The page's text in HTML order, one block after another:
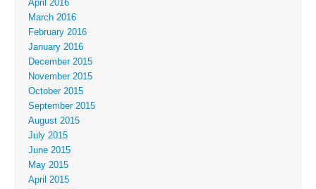
April 2016
March 2016
February 2016
January 2016
December 2015
November 2015
October 2015
September 2015
August 2015
July 2015
June 2015
May 2015
April 2015